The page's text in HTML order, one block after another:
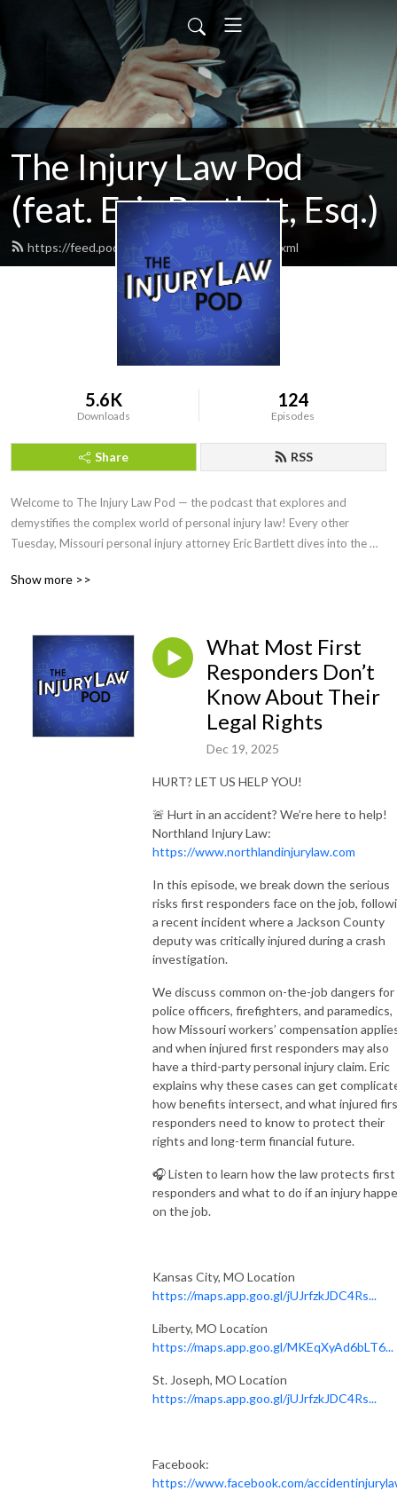
The Injury Law Pod
(feat. Eric Bartlett, Esq.)
https://feed.podbean.com/injurylawpod/feed.xml
5.6K
Downloads
124
Episodes
Share RSS
Welcome to The Injury Law Pod — the podcast that explores and
demystifies the complex world of personal injury law! Every other
Tuesday, Missouri personal injury attorney Eric Bartlett dives into the
and advice to help you understand your rights and options when seeking
Show more >>
What Most First
Responders Don’t
Know About Their
Legal Rights
Dec 19, 2025
HURT? LET US HELP YOU!
🚨 Hurt in an accident? We’re here to help!
Northland Injury Law:
https://www.northlandinjurylaw.com
In this episode, we break down the serious
risks first responders face on the job,
a recent incident where a Jackson County
deputy was critically injured during a crash
investigation.
We discuss common on-the-job dangers for
police officers, firefighters, and paramedics,
how Missouri workers’ compensation
and when injured first responders may also
have a third-party personal injury claim. Eric
explains why these cases can get
how benefits intersect, and what injured
responders need to know to protect their
rights and long-term financial future.
🎧 Listen to learn how the law protects first
responders and what to do if an injury
on the job.
Kansas City, MO Location
https://maps.app.goo.gl/jUJrfzkJDC4Rs...
Liberty, MO Location
https://maps.app.goo.gl/MKEqXyAd6bLT6...
St. Joseph, MO Location
https://maps.app.goo.gl/jUJrfzkJDC4Rs...
Facebook:
https://www.facebook.com/